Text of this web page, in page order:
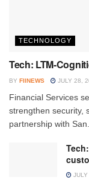
TECHNOLOGY
Tech: LTM-
BY FIINEWS JULY 28,
Financial Services
strengthen security,
partnership with San...